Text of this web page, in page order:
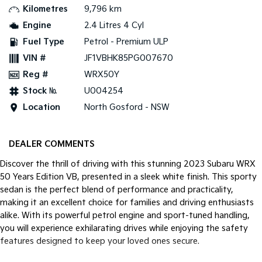
Tasman
PV5 Cargo EV
Mild Hybrid
Kilometres
9,796 km
Engine
2.4 Litres 4 Cyl
Fuel Type
Petrol - Premium ULP
VIN #
JF1VBHK85PG007670
Reg #
WRX50Y
Stock №
U004254
Location
North Gosford - NSW
DEALER COMMENTS
Discover the thrill of driving with this stunning 2023 Subaru WRX
50 Years Edition VB, presented in a sleek white finish. This sporty
sedan is the perfect blend of performance and practicality,
making it an excellent choice for families and driving enthusiasts
alike. With its powerful petrol engine and sport-tuned handling,
you will experience exhilarating drives while enjoying the safety
features designed to keep your loved ones secure.